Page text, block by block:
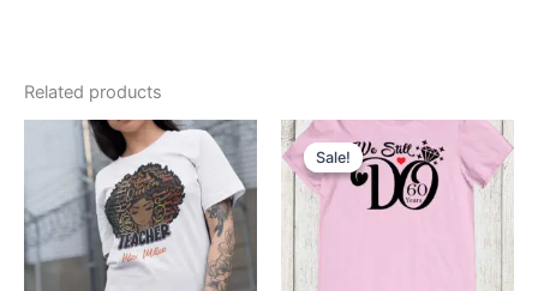
Related products
This
product
multiple
variants.
The
Sale!
Sale!
Original
price
was:
$19.99.
Current
price
is:
$11.99.
This
product
has
multiple
variants.
The